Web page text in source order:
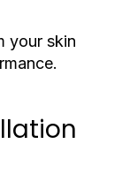
your skin